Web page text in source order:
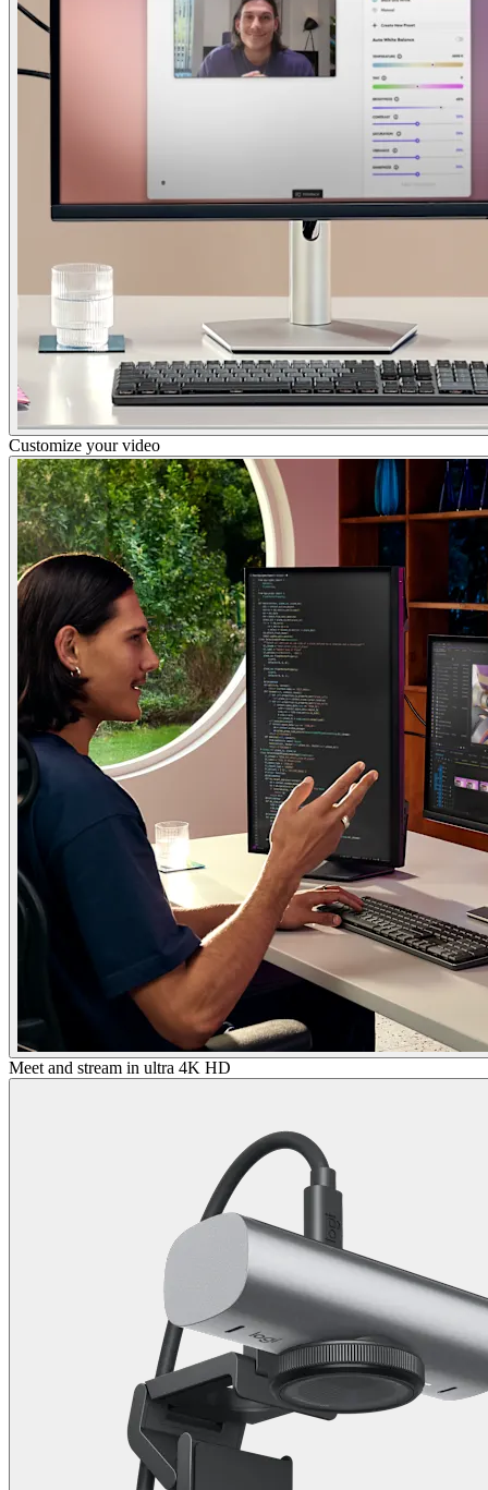
Customize your video
Meet and stream in ultra 4K HD